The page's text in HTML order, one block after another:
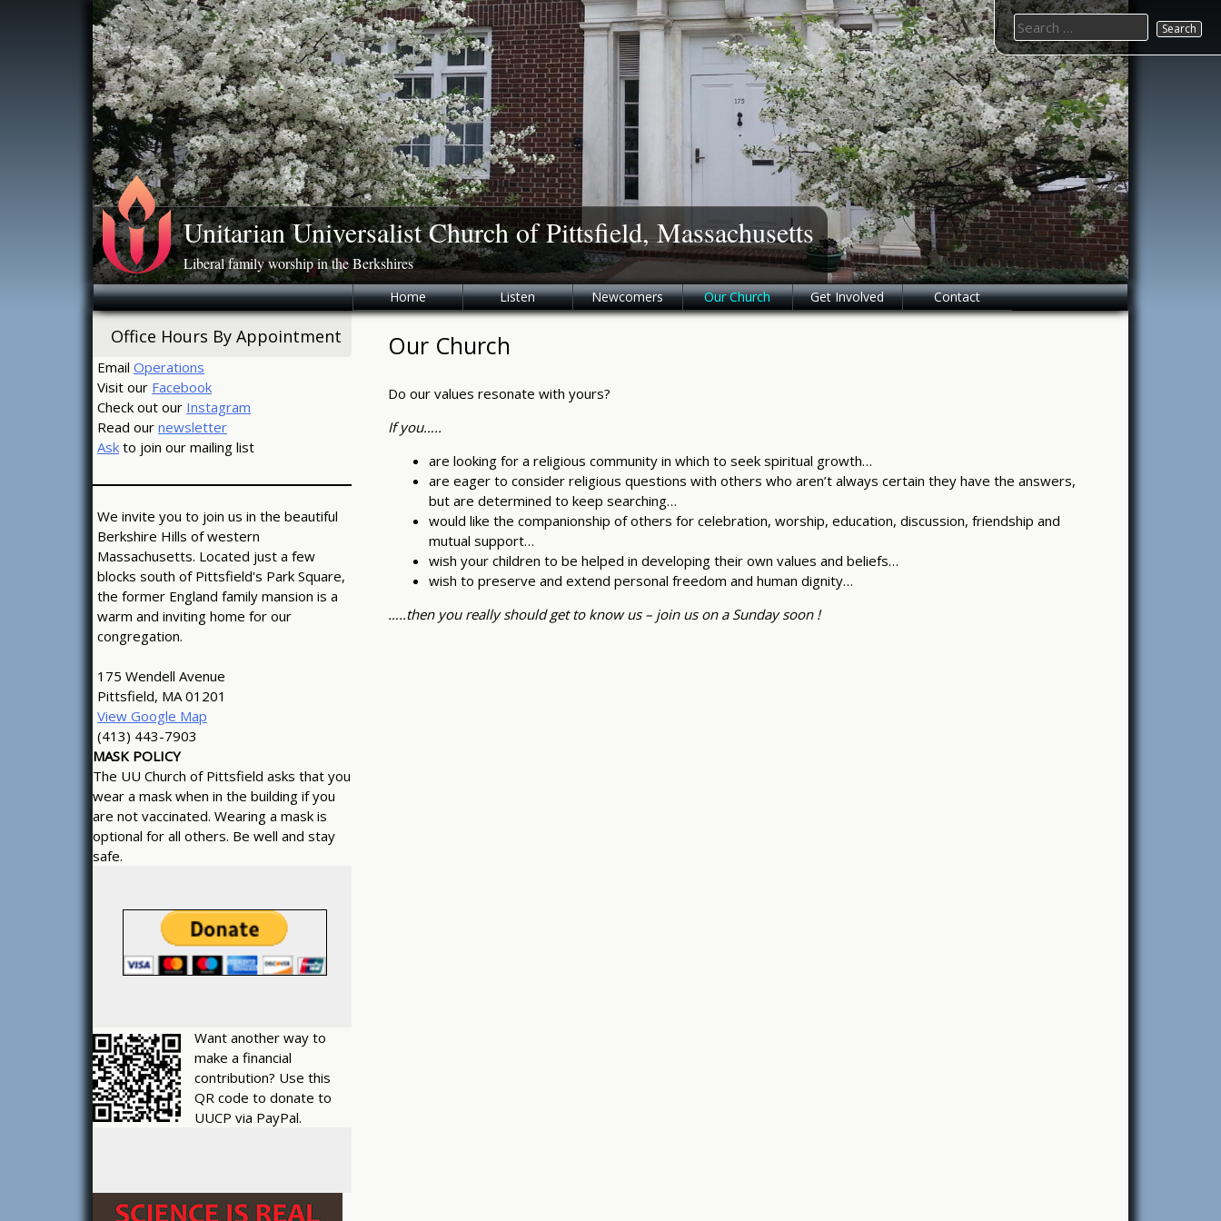
Unitarian Universalist Church of Pittsfield, Massachusetts
Liberal family worship in the Berkshires
Home Listen Newcomers Our Church Get Involved Contact
Search
for:
Our Church
Do our values resonate with yours?
If you…..
are looking for a religious community in which to seek spiritual growth…
are eager to consider religious questions with others who aren’t always certain they have the answers,
but are determined to keep searching…
would like the companionship of others for celebration, worship, education, discussion, friendship and
mutual support…
wish your children to be helped in developing their own values and beliefs…
wish to preserve and extend personal freedom and human dignity…
…..then you really should get to know us – join us on a Sunday soon !
Office Hours By Appointment
Email Operations
Visit our Facebook
Check out our Instagram
Read our newsletter
Ask to join our mailing list
We invite you to join us in the beautiful
Berkshire Hills of western
Massachusetts. Located just a few
blocks south of Pittsfield's Park Square,
the former England family mansion is a
warm and inviting home for our
congregation.
175 Wendell Avenue
Pittsfield, MA 01201
View Google Map
(413) 443-7903
MASK POLICY
The UU Church of Pittsfield asks that you
wear a mask when in the building if you
are not vaccinated. Wearing a mask is
optional for all others. Be well and stay
safe.
Want another way to
make a financial
contribution? Use this
QR code to donate to
UUCP via PayPal.